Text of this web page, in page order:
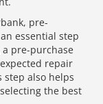
pre-
essential step
pre-purchase
repair
also helps
the best